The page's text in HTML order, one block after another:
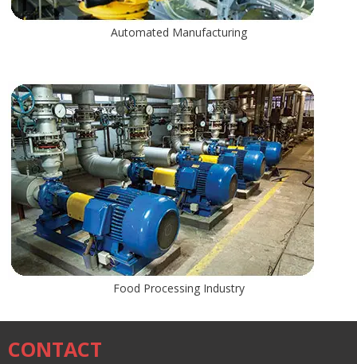
Automated Manufacturing
Food Processing Industry
CONTACT